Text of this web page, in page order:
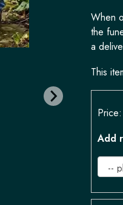
When
the
a
This
Add